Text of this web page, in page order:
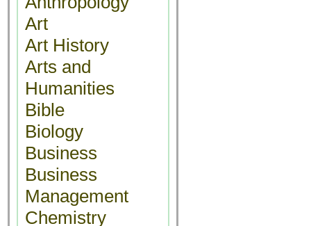
Art
Art History
Arts and
Humanities
Bible
Biology
Business
Business
Management
Chemistry